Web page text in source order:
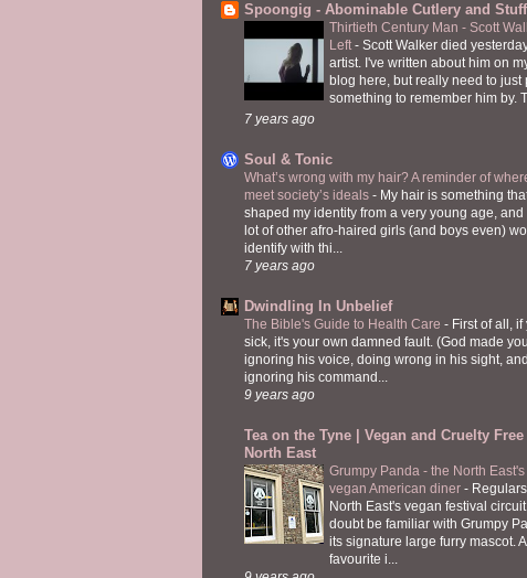
Spoongig - Abominable Cutlery and Stuff
Thirtieth Century Man - Scott
Left- Scott Walker died
artist. I've written about him on
blog here, but really need to just
something to remember him by.
7 years ago
Soul & Tonic
What’s wrong with my hair? A reminder of
meet society’s ideals - My hair is something
shaped my identity from a very young age, and
lot of other afro-haired girls (and boys even)
identify with thi...
7 years ago
Dwindling In Unbelief
The Bible's Guide to Health Care - First of all,
sick, it's your own damned fault. (God made
ignoring his voice, doing wrong in his sight,
ignoring his command...
9 years ago
Tea on the Tyne | Vegan and Cruelty
North East
Grumpy Panda - the North
vegan American diner -
North East's vegan festival
doubt be familiar with Grumpy
its signature large furry mascot.
favourite i...